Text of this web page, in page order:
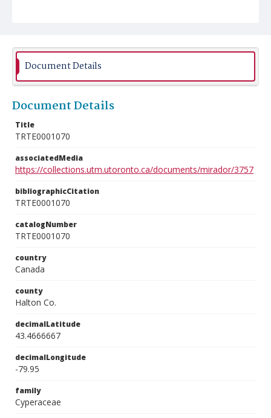
Document Details
Document Details
Title
TRTE0001070
associatedMedia
https://collections.utm.utoronto.ca/documents/mirador/3757
bibliographicCitation
TRTE0001070
catalogNumber
TRTE0001070
country
Canada
county
Halton Co.
decimalLatitude
43.4666667
decimalLongitude
-79.95
family
Cyperaceae